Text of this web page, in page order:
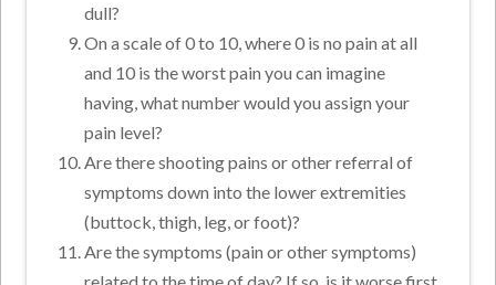
dull?
On a scale of 0 to 10, where 0 is no pain at all
and 10 is the worst pain you can imagine
having, what number would you assign your
pain level?
Are there shooting pains or other referral of
symptoms down into the lower extremities
(buttock, thigh, leg, or foot)?
Are the symptoms (pain or other symptoms)